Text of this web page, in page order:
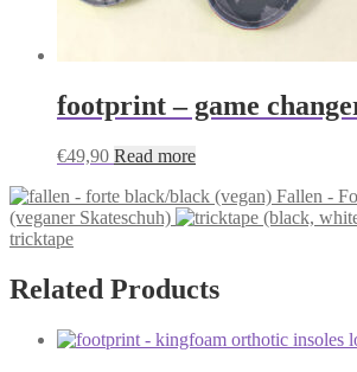
footprint – game
€49,90 Read more
Fallen -
(veganer Skateschuh)
tricktape
Related Products